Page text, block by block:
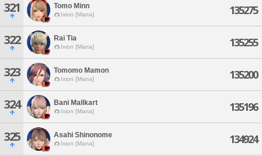
321 Tomo Minn
Ixion [Mana] 135275
322 Rai Tia
Ixion [Mana] 135255
323 Tomomo Mamon
Ixion [Mana] 135200
324 Bani Mallkart
Ixion [Mana] 135196
325 Asahi Shinonome
Ixion [Mana] 134924